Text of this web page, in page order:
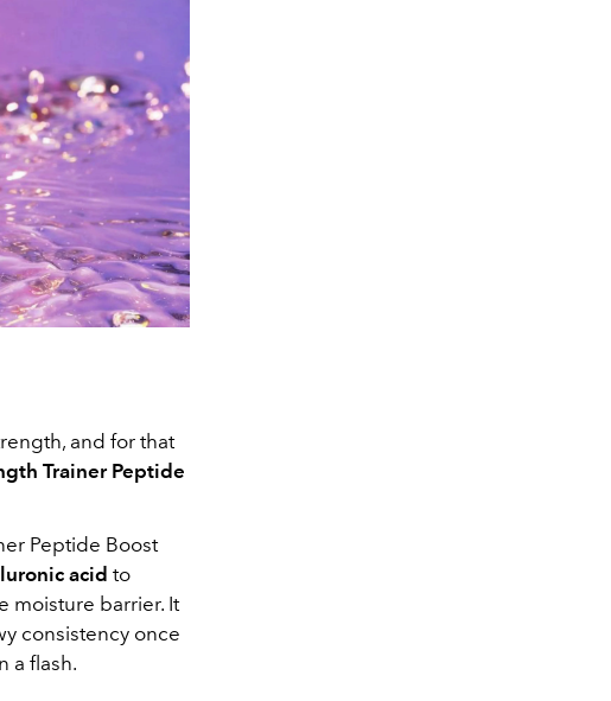
and for that
Trainer Peptide
Peptide Boost
acid to
moisture barrier. It
consistency once
a flash.